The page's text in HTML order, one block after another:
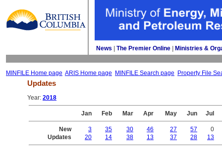
News The Premier Online Ministries &
MINFILE Home page ARIS Home page MINFILE Search page Property File
Updates
Year: 2018
Jan Feb Mar Apr May Jun Jul
New 3 35 30 46 27 57
0
Updates
20 14 38 13 37 28 13